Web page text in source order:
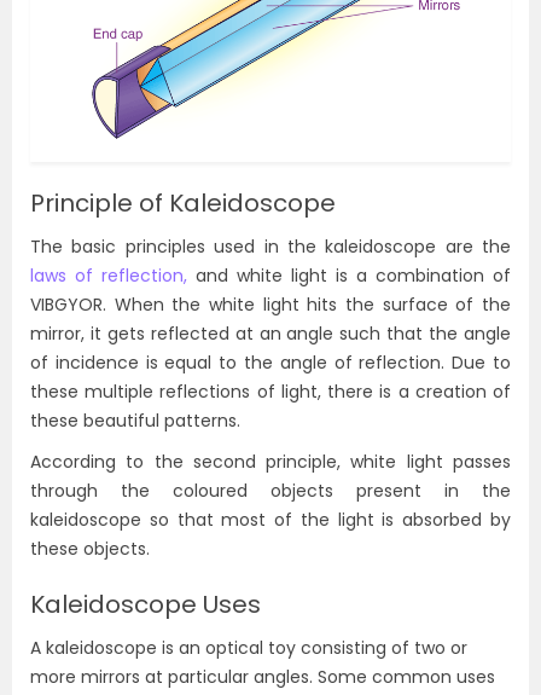
Principle of Kaleidoscope
The basic principles used in the kaleidoscope are the
laws of reflection, and white light is a combination of
VIBGYOR. When the white light hits the surface of the
mirror, it gets reflected at an angle such that the angle
of incidence is equal to the angle of reflection. Due to
these multiple reflections of light, there is a creation of
these beautiful patterns.
According to the second principle, white light passes
through the coloured objects present in the
kaleidoscope so that most of the light is absorbed by
these objects.
Kaleidoscope Uses
A kaleidoscope is an optical toy consisting of two or
more mirrors at particular angles. Some common uses